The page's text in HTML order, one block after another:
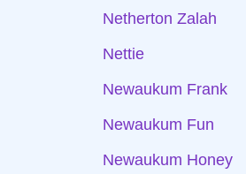
Netherton Zalah
Nettie
Newaukum Frank
Newaukum Fun
Newaukum Honey